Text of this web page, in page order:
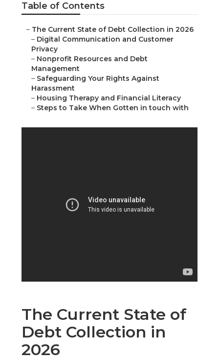
Table of Contents
– The Current State of Debt Collection in 2026
– Digital Communication and Customer
Privacy
– Nonprofit Resources and Debt
Management
– Safeguarding Your Rights Against
Harassment
– Housing Therapy and Financial Literacy
– Steps to Take When Gotten in touch with
The Current State of
Debt Collection in
2026